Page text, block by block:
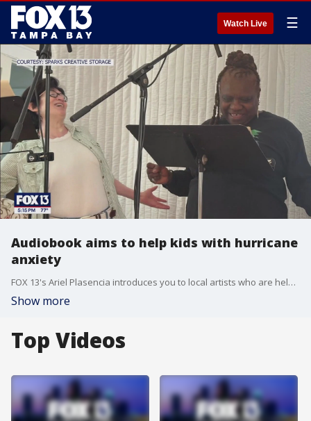
Watch Live ☰
Audiobook aims to help kids with hurricane
anxiety
FOX 13's Ariel Plasencia introduces you to local artists who are helping kids navigate hurricane stress this year by making an audiobook.
Show more
Top Videos